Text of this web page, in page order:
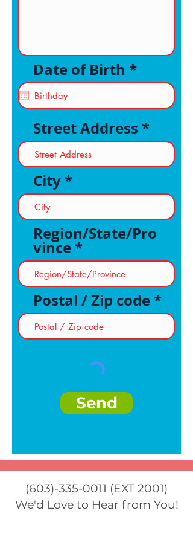
Date of Birth *r
e
u
i
r
d
Street Address
City
Region/State/Pro
vince
Postal / Zip code
Send
(603)-335-0011 (EXT 2001)
We'd Love to Hear from You!